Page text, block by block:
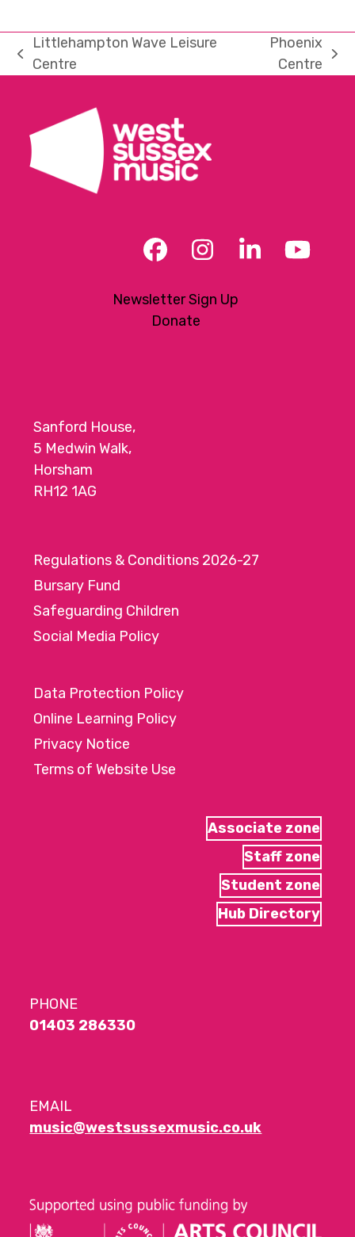
previous
Littlehampton Wave Leisure
Centre
Phoenix
Centre
Facebook
Instagram
LinkedIn
Newsletter Sign Up
Donate
Sanford House,
5 Medwin Walk,
Horsham
RH12 1AG
Regulations & Conditions 2026-27
Bursary Fund
Safeguarding Children
Social Media Policy
Data Protection Policy
Online Learning Policy
Privacy Notice
Terms of Website Use
Associate zone
Staff zone
Student zone
Hub Directory
PHONE
01403 286330
EMAIL
music@westsussexmusic.co.uk